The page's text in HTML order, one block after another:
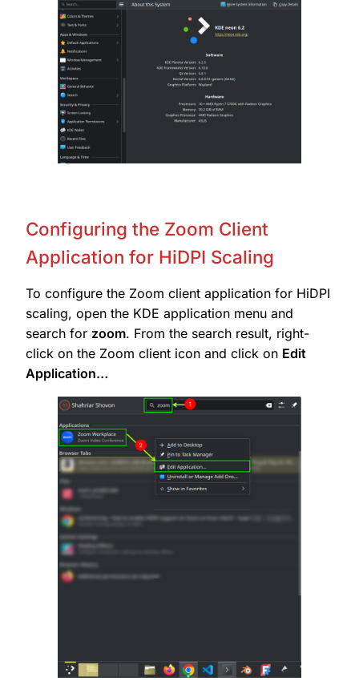
Configuring the Zoom Client
Application for HiDPI Scaling
To configure the Zoom client application for HiDPI
scaling, open the KDE application menu and
search for zoom. From the search result, right-
click on the Zoom client icon and click on Edit
Application…